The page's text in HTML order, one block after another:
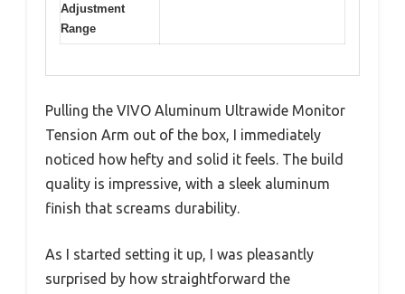
Adjustment
Range
Pulling the VIVO Aluminum Ultrawide Monitor
Tension Arm out of the box, I immediately
noticed how hefty and solid it feels. The build
quality is impressive, with a sleek aluminum
finish that screams durability.
As I started setting it up, I was pleasantly
surprised by how straightforward the